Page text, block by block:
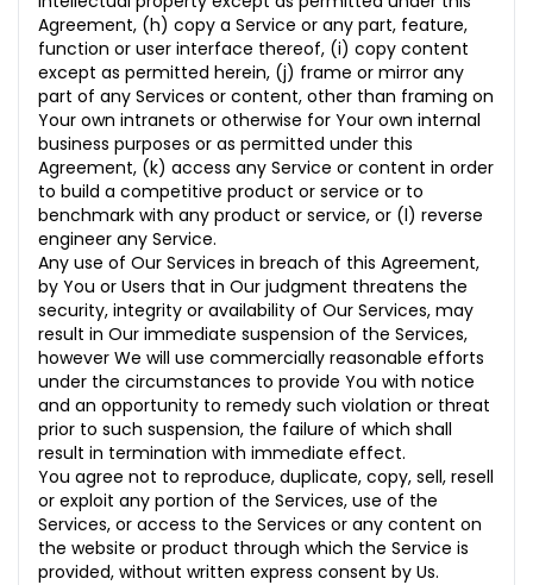
Agreement, (h) copy a Service or any part, feature,
function or user interface thereof, (i) copy content
except as permitted herein, (j) frame or mirror any
part of any Services or content, other than framing on
Your own intranets or otherwise for Your own internal
business purposes or as permitted under this
Agreement, (k) access any Service or content in order
to build a competitive product or service or to
benchmark with any product or service, or (l) reverse
engineer any Service.
Any use of Our Services in breach of this Agreement,
by You or Users that in Our judgment threatens the
security, integrity or availability of Our Services, may
result in Our immediate suspension of the Services,
however We will use commercially reasonable efforts
under the circumstances to provide You with notice
and an opportunity to remedy such violation or threat
prior to such suspension, the failure of which shall
result in termination with immediate effect.
You agree not to reproduce, duplicate, copy, sell, resell
or exploit any portion of the Services, use of the
Services, or access to the Services or any content on
the website or product through which the Service is
provided, without written express consent by Us.